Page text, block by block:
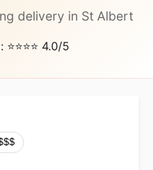
delivery in St Albert
4.0/5